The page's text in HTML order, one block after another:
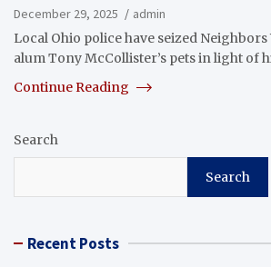
December 29, 2025
admin
Local Ohio police have seized
alum Tony McCollister’s pets in light of
Continue Reading
Search
Search
Recent Posts